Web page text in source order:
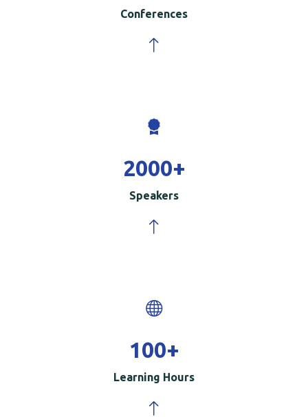
Conferences
2000+
Speakers
100+
Learning Hours